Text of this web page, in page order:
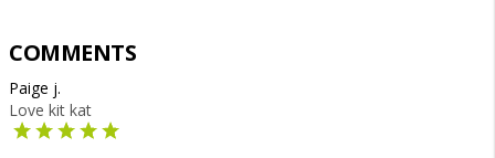
COMMENTS
Paige j.
Love kit kat